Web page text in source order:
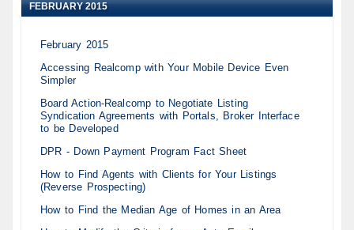
FEBRUARY 2015
February 2015
Accessing Realcomp with Your Mobile Device Even
Simpler
Board Action-Realcomp to Negotiate Listing
Syndication Agreements with Portals, Broker Interface
to be Developed
DPR - Down Payment Program Fact Sheet
How to Find Agents with Clients for Your Listings
(Reverse Prospecting)
How to Find the Median Age of Homes in an Area